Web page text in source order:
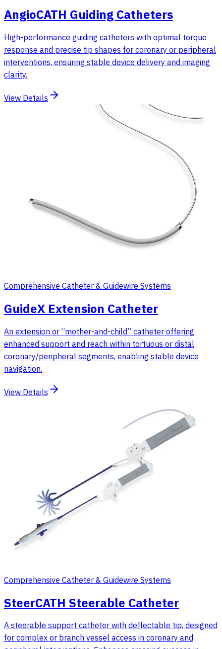
AngioCATH Guiding Catheters
High-performance guiding catheters with optimal torque
response and precise tip shapes for coronary or peripheral
interventions, ensuring stable device delivery and imaging
clarity.
View Details
Comprehensive Catheter & Guidewire Systems
GuideX Extension Catheter
An extension or “mother-and-child” catheter offering
enhanced support and reach within tortuous or distal
coronary/peripheral segments, enabling stable device
navigation.
View Details
Comprehensive Catheter & Guidewire Systems
SteerCATH Steerable Catheter
A steerable support catheter with deflectable tip, designed
for complex or branch vessel access in coronary and